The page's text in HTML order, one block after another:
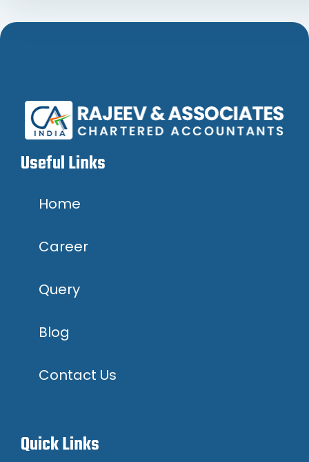
Useful Links
Home
Career
Query
Blog
Contact Us
Quick Links